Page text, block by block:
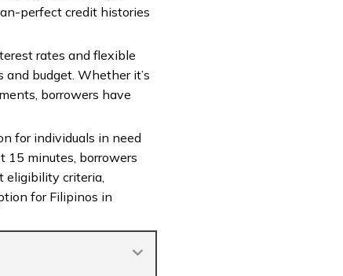
perfect credit histories
rates and flexible
budget. Whether it’s
borrowers have
for individuals in need
15 minutes, borrowers
eligibility criteria,
for Filipinos in